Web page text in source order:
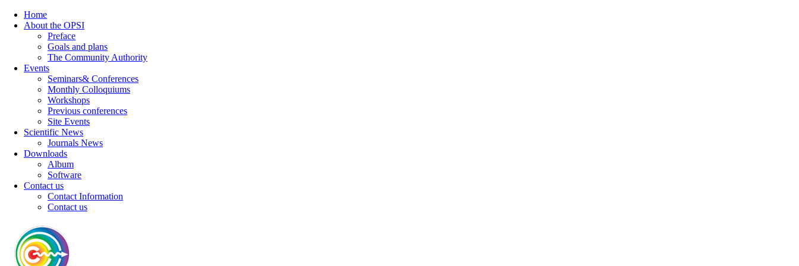
Home
About the OPSI
Preface
Goals and plans
The Community Authority
Events
Seminars& Conferences
Monthly Colloquiums
Workshops
Previous conferences
Site Events
Scientific News
Journals News
Downloads
Album
Software
Contact us
Contact Information
Contact us